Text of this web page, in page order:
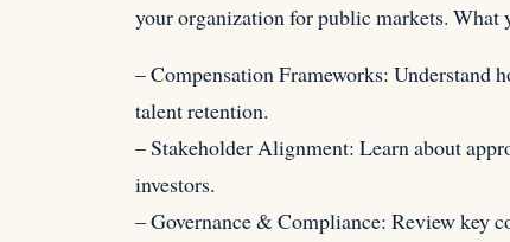
your organization for public markets. What
– Compensation Frameworks: Understand
talent retention.
– Stakeholder Alignment: Learn about
investors.
– Governance & Compliance: Review key